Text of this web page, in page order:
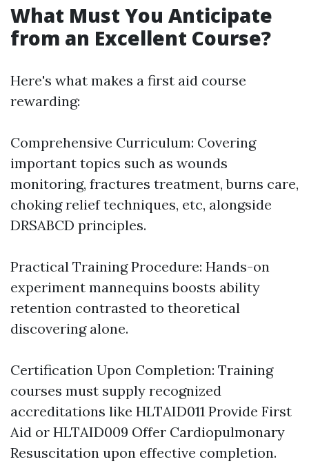
What Must You Anticipate
from an Excellent Course?
Here's what makes a first aid course
rewarding:
Comprehensive Curriculum: Covering
important topics such as wounds
monitoring, fractures treatment, burns care,
choking relief techniques, etc, alongside
DRSABCD principles.
Practical Training Procedure: Hands-on
experiment mannequins boosts ability
retention contrasted to theoretical
discovering alone.
Certification Upon Completion: Training
courses must supply recognized
accreditations like HLTAID011 Provide First
Aid or HLTAID009 Offer Cardiopulmonary
Resuscitation upon effective completion.